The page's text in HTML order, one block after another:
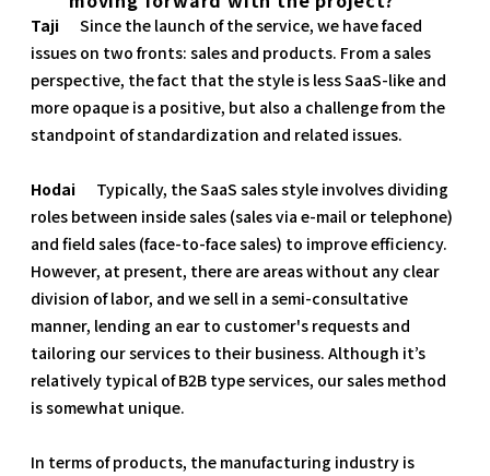
Taji
Since the launch of the service, we have faced
issues on two fronts: sales and products. From a sales
perspective, the fact that the style is less SaaS-like and
more opaque is a positive, but also a challenge from the
standpoint of standardization and related issues.
Hodai
Typically, the SaaS sales style involves dividing
roles between inside sales (sales via e-mail or telephone)
and field sales (face-to-face sales) to improve efficiency.
However, at present, there are areas without any clear
division of labor, and we sell in a semi-consultative
manner, lending an ear to customer's requests and
tailoring our services to their business. Although it’s
relatively typical of B2B type services, our sales method
is somewhat unique.
In terms of products, the manufacturing industry is